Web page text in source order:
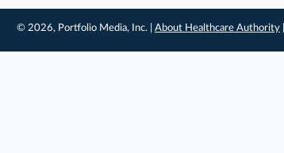
© 2026, Portfolio Media, Inc. |About Healthcare Authority